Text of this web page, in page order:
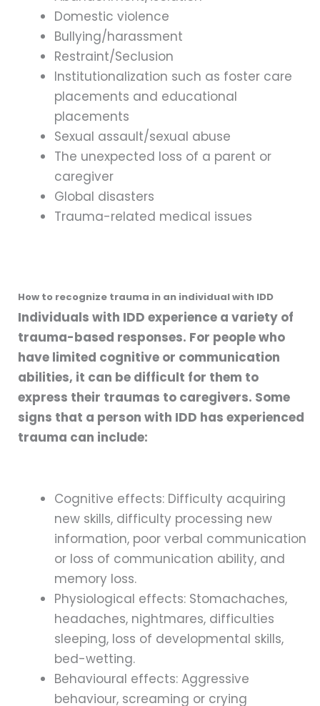
Domestic violence
Bullying/harassment
Restraint/Seclusion
Institutionalization such as foster care
placements and educational
placements
Sexual assault/sexual abuse
The unexpected loss of a parent or
caregiver
Global disasters
Trauma-related medical issues
How to recognize trauma in an individual with IDD
Individuals with IDD experience a variety of
trauma-based responses. For people who
have limited cognitive or communication
abilities, it can be difficult for them to
express their traumas to caregivers. Some
signs that a person with IDD has experienced
trauma can include:
Cognitive effects: Difficulty acquiring
new skills, difficulty processing new
information, poor verbal communication
or loss of communication ability, and
memory loss.
Physiological effects: Stomachaches,
headaches, nightmares, difficulties
sleeping, loss of developmental skills,
bed-wetting.
Behavioural effects: Aggressive
behaviour, screaming or crying